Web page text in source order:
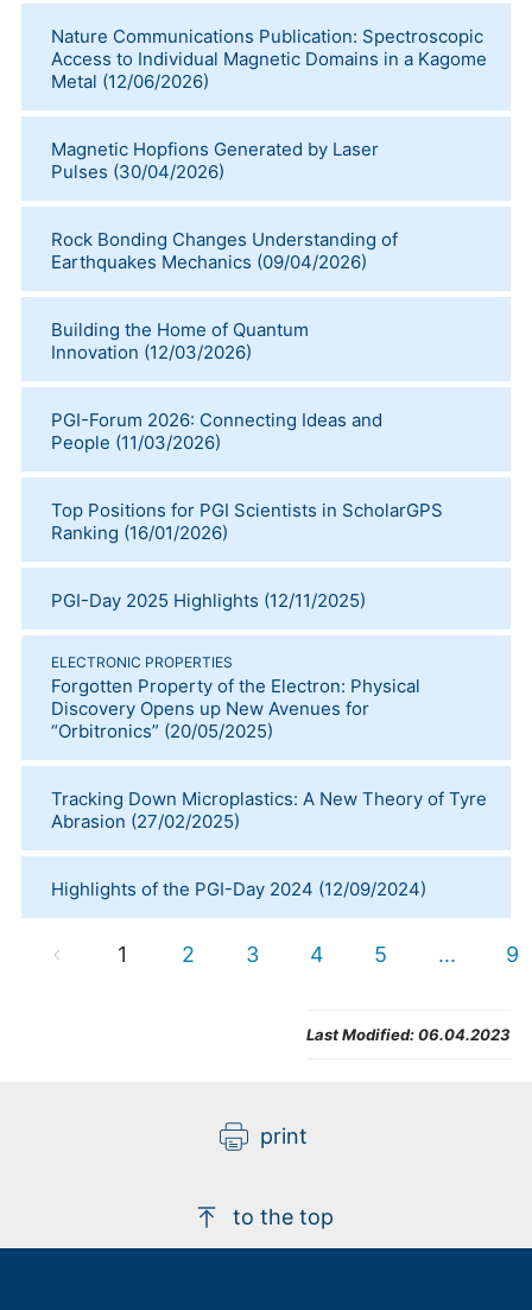
Nature Communications Publication: Spectroscopic
Access to Individual Magnetic Domains in a Kagome
Metal (12/06/2026)
Magnetic Hopfions Generated by Laser
Pulses (30/04/2026)
Rock Bonding Changes Understanding of
Earthquakes Mechanics (09/04/2026)
Building the Home of Quantum
Innovation (12/03/2026)
PGI-Forum 2026: Connecting Ideas and
People (11/03/2026)
Top Positions for PGI Scientists in ScholarGPS
Ranking (16/01/2026)
PGI-Day 2025 Highlights (12/11/2025)
ELECTRONIC PROPERTIES
Forgotten Property of the Electron: Physical
Discovery Opens up New Avenues for
“Orbitronics” (20/05/2025)
Tracking Down Microplastics: A New Theory of Tyre
Abrasion (27/02/2025)
Highlights of the PGI-Day 2024 (12/09/2024)
1 2 3 4 5 ... 9
Last Modified:06.04.2023
print
to the top